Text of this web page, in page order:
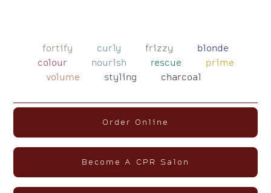
fortify curly frizzy
blonde
colour
nourish rescue
prime
volume
styling charcoal
Order Online
Become A CPR Salon